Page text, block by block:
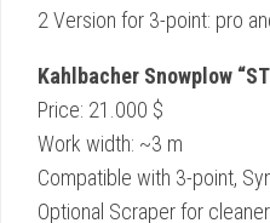
2 Version for 3-point: pro
Kahlbacher Snowplow
Price: 21.000 $
Work width: ~3 m
Compatible with 3-point,
Optional Scraper for